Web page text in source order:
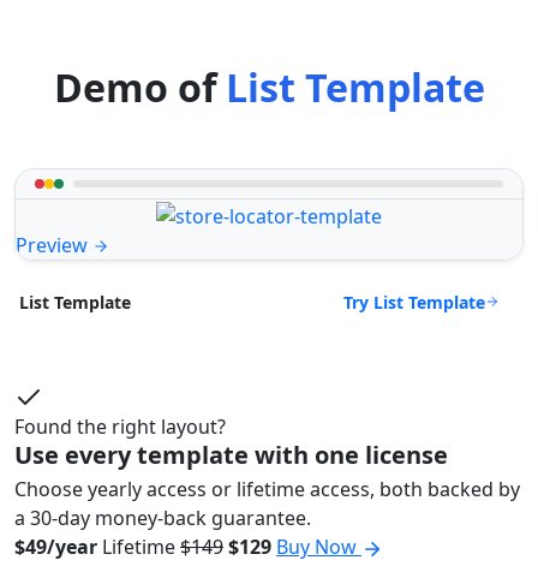
Demo ofList Template
Preview
List Template Try List Template
Found the right layout?
Use every template with one license
Choose yearly access or lifetime access, both backed by
a 30-day money-back guarantee.
$49/year Lifetime$149$129 Buy Now